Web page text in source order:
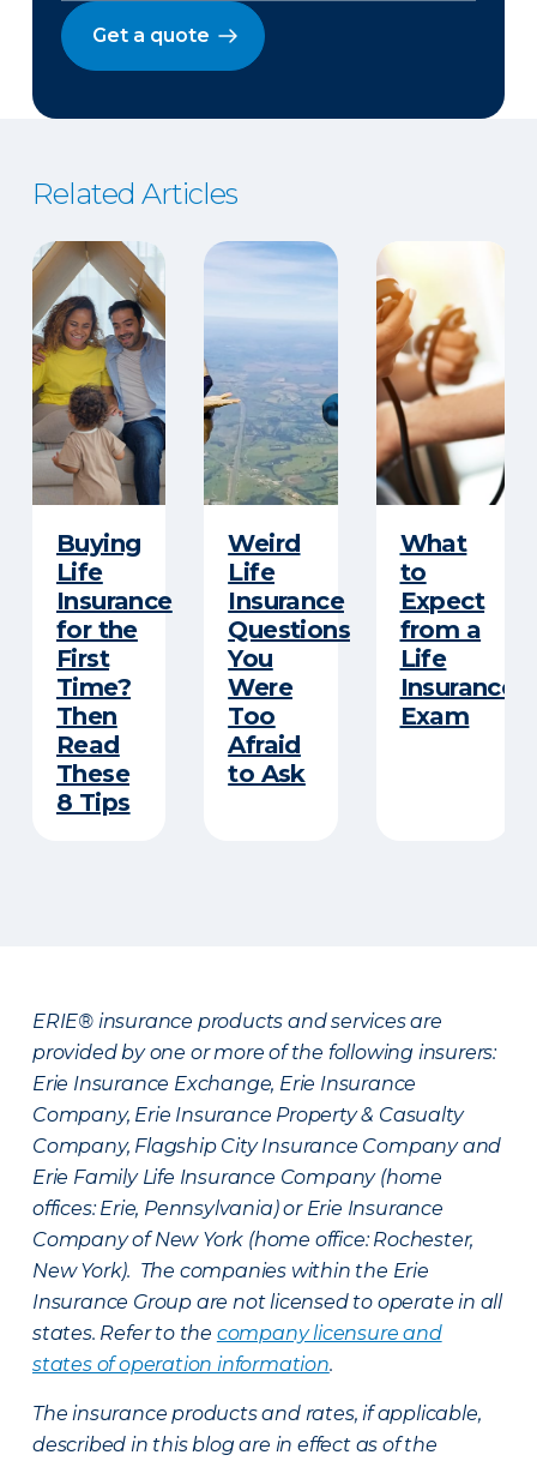
Get a quote
Related Articles
Buying
Life
Insurance
for the
First
Time?
Then
Read
These
8 Tips
Weird
Life
Insurance
Questions
You
Were
Too
Afraid
to Ask
What
to
Expect
from a
Life
Insurance
Exam
ERIE® insurance products and services are
provided by one or more of the following insurers:
Erie Insurance Exchange, Erie Insurance
Company, Erie Insurance Property & Casualty
Company, Flagship City Insurance Company and
Erie Family Life Insurance Company (home
offices: Erie, Pennsylvania) or Erie Insurance
Company of New York (home office: Rochester,
New York). The companies within the Erie
Insurance Group are not licensed to operate in all
states. Refer to the company licensure and
states of operation information.
The insurance products and rates, if applicable,
described in this blog are in effect as of the